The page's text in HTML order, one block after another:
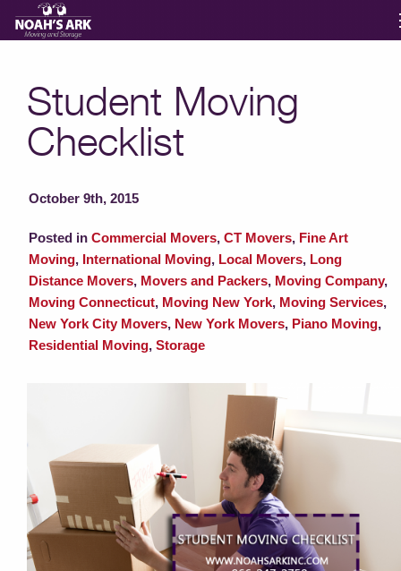
Storage
Moving Reviews
Moving Info
About
Student Moving
Checklist
October 9th, 2015
Posted in Commercial Movers, CT Movers, Fine Art
Moving, International Moving, Local Movers, Long
Distance Movers, Movers and Packers, Moving Company,
Moving Connecticut, Moving New York, Moving Services,
New York City Movers, New York Movers, Piano Moving,
Residential Moving, Storage